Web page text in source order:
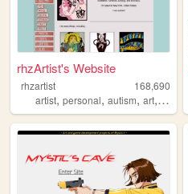
rhzArtist's Website
rhzartist
168,690
artist, personal, autism, art,